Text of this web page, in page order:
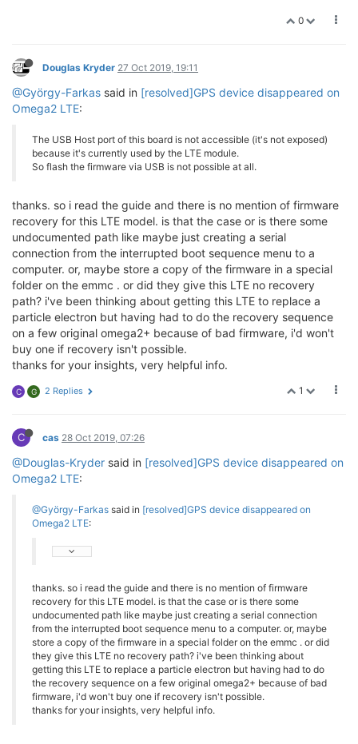
0
Douglas Kryder 27 Oct 2019, 19:11
@György-Farkas said in [resolved]GPS device disappeared on
Omega2 LTE:
The USB Host port of this board is not accessible (it's not exposed)
because it's currently used by the LTE module.
So flash the firmware via USB is not possible at all.
thanks. so i read the guide and there is no mention of firmware
recovery for this LTE model. is that the case or is there some
undocumented path like maybe just creating a serial
connection from the interrupted boot sequence menu to a
computer. or, maybe store a copy of the firmware in a special
folder on the emmc . or did they give this LTE no recovery
path? i've been thinking about getting this LTE to replace a
particle electron but having had to do the recovery sequence
on a few original omega2+ because of bad firmware, i'd won't
buy one if recovery isn't possible.
thanks for your insights, very helpful info.
1
C G 2 Replies
C cas 28 Oct 2019, 07:26
@Douglas-Kryder said in [resolved]GPS device disappeared on
Omega2 LTE:
@György-Farkas said in [resolved]GPS device disappeared on
Omega2 LTE:
thanks. so i read the guide and there is no mention of firmware
recovery for this LTE model. is that the case or is there some
undocumented path like maybe just creating a serial connection
from the interrupted boot sequence menu to a computer. or, maybe
store a copy of the firmware in a special folder on the emmc . or did
they give this LTE no recovery path? i've been thinking about
getting this LTE to replace a particle electron but having had to do
the recovery sequence on a few original omega2+ because of bad
firmware, i'd won't buy one if recovery isn't possible.
thanks for your insights, very helpful info.